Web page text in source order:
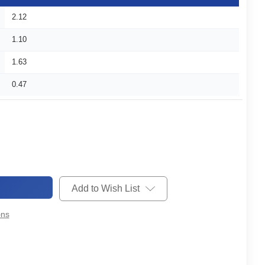
2.12
1.10
1.63
0.47
Add to Wish List